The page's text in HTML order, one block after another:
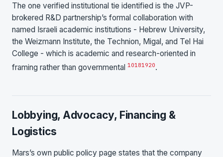
The one verified institutional tie identified is the JVP-
brokered R&D partnership’s formal collaboration with
named Israeli academic institutions - Hebrew University,
the Weizmann Institute, the Technion, Migal, and Tel Hai
College - which is academic and research-oriented in
framing rather than governmental 10181920.
Lobbying, Advocacy, Financing &
Logistics
Mars’s own public policy page states that the company